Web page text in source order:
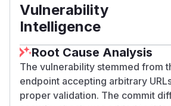
Vulnerability
Intelligence
Root Cause Analysis
The vulnerability stemmed from
endpoint accepting arbitrary
proper validation. The commit